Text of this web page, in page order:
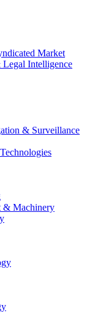
Market
Legal Intelligence
& Surveillance
& Machinery